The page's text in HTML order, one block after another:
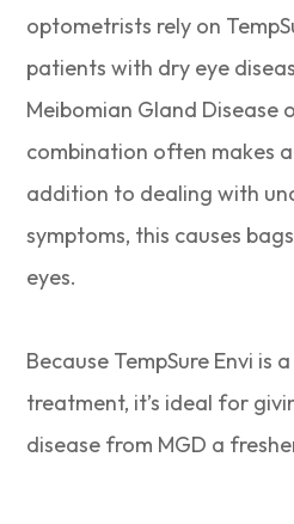
optometrists rely on
patients with dry eye
Meibomian Gland Disease
combination often makes
addition to dealing with
symptoms, this causes
eyes.
Because TempSure Envi is
treatment, it’s ideal for
disease from MGD a